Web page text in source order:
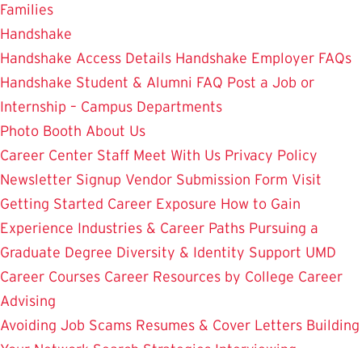
Families
Handshake
Handshake Access Details Handshake Employer FAQs
Handshake Student & Alumni FAQ Post a Job or
Internship – Campus Departments
Photo Booth About Us
Career Center Staff Meet With Us Privacy Policy
Newsletter Signup Vendor Submission Form Visit
Getting Started Career Exposure How to Gain
Experience Industries & Career Paths Pursuing a
Graduate Degree Diversity & Identity Support UMD
Career Courses Career Resources by College Career
Advising
Avoiding Job Scams Resumes & Cover Letters Building